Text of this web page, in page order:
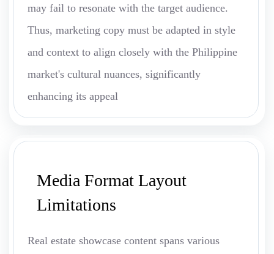
may fail to resonate with the target audience.
Thus, marketing copy must be adapted in style
and context to align closely with the Philippine
market's cultural nuances, significantly
enhancing its appeal
Media Format Layout
Limitations
Real estate showcase content spans various